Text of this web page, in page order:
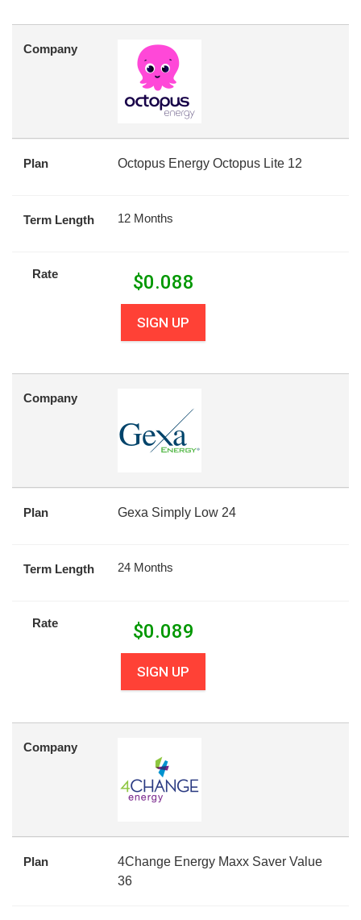
Company
Plan Octopus Energy Octopus Lite 12
Term Length 12 Months
Rate $0.088
SIGN UP
Company
Plan Gexa Simply Low 24
Term Length 24 Months
Rate $0.089
SIGN UP
Company
Plan
4Change Energy Maxx Saver Value
36